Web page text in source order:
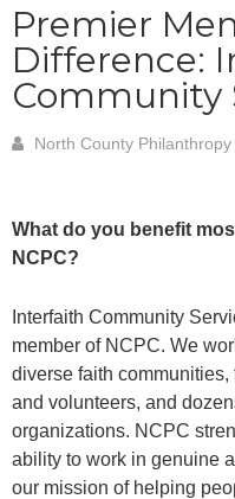
Premier
Difference:
Community
North County Philanthropy
What do you benefit
NCPC?
Interfaith Community
member of NCPC. We
diverse faith
and volunteers, and
organizations. NCPC
ability to work in genuine
our mission of helping